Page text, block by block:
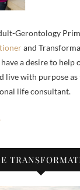
Gerontology
and
have a desire to help
live with purpose
life consultant.